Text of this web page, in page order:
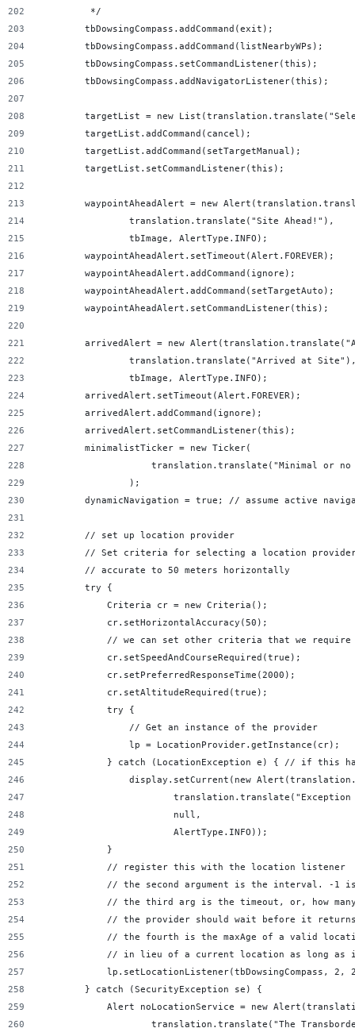
         */
        tbDowsingCompass.addCommand(exit);
        tbDowsingCompass.addCommand(listNearbyWPs);
        tbDowsingCompass.setCommandListener(this);
        tbDowsingCompass.addNavigatorListener(this);
targetList = new
        targetList.addCommand(cancel);
        targetList.addCommand(setTargetManual);
        targetList.setCommandListener(this);
waypointAheadAlert = new
                translation.translate("Site Ahead!"),
                tbImage, AlertType.INFO);
        waypointAheadAlert.setTimeout(Alert.FOREVER);
        waypointAheadAlert.addCommand(ignore);
        waypointAheadAlert.addCommand(setTargetAuto);
        waypointAheadAlert.setCommandListener(this);
arrivedAlert = new
translation.translate("Arrived at
                tbImage, AlertType.INFO);
        arrivedAlert.setTimeout(Alert.FOREVER);
        arrivedAlert.addCommand(ignore);
        arrivedAlert.setCommandListener(this);
        minimalistTicker = new Ticker(
translation.translate("Minimal or
                );
dynamicNavigation = true; // assume active
        // set up location provider
// Set criteria for selecting a location
        // accurate to 50 meters horizontally
        try {
            Criteria cr = new Criteria();
            cr.setHorizontalAccuracy(50);
            // we can set other criteria that we require
            cr.setSpeedAndCourseRequired(true);
            cr.setPreferredResponseTime(2000);
            cr.setAltitudeRequired(true);
            try {
                // Get an instance of the provider
                lp = LocationProvider.getInstance(cr);
} catch (LocationException e) { // if this
display.setCurrent(new
                        null,
                        AlertType.INFO));
            }
            // register this with the location listener
// the second argument is the interval. -1
// the third arg is the timeout, or, how
// the provider should wait before it
// the fourth is the maxAge of a valid
// in lieu of a current location as long as
lp.setLocationListener(tbDowsingCompass, 2,
        } catch (SecurityException se) {
Alert noLocationService = new
translation.translate("The